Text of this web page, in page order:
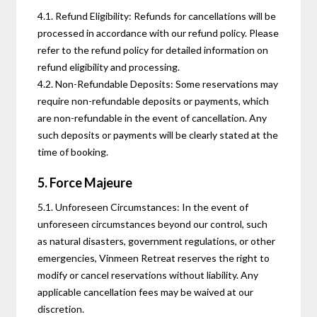
4.1. Refund Eligibility: Refunds for cancellations will be
processed in accordance with our refund policy. Please
refer to the refund policy for detailed information on
refund eligibility and processing.
4.2. Non-Refundable Deposits: Some reservations may
require non-refundable deposits or payments, which
are non-refundable in the event of cancellation. Any
such deposits or payments will be clearly stated at the
time of booking.
5. Force Majeure
5.1. Unforeseen Circumstances: In the event of
unforeseen circumstances beyond our control, such
as natural disasters, government regulations, or other
emergencies, Vinmeen Retreat reserves the right to
modify or cancel reservations without liability. Any
applicable cancellation fees may be waived at our
discretion.